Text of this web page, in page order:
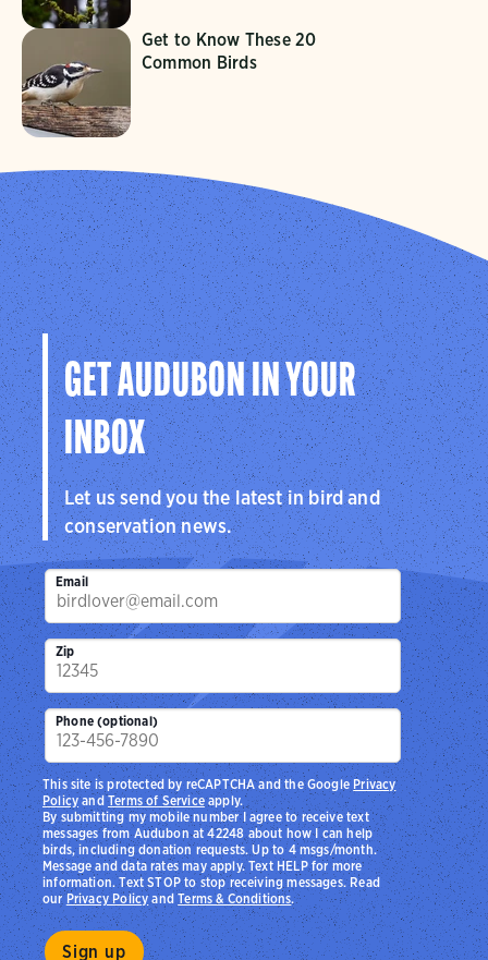
Get to Know These 20
Common Birds
GET AUDUBON IN YOUR
INBOX
Let us send you the latest in bird and
conservation news.
Email
Zip
Phone (optional)
By submitting my mobile number I agree to receive text
messages from Audubon at 42248 about how I can help
birds, including donation requests. Up to 4 msgs/month.
Message and data rates may apply. Text HELP for more
information. Text STOP to stop receiving messages. Read
ourPrivacy PolicyandTerms & Conditions.
This site is protected by reCAPTCHA and the Google Privacy
PolicyandTerms of Serviceapply.